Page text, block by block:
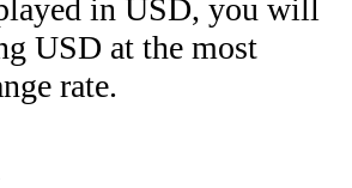
in USD, you will
USD at the most
rate.